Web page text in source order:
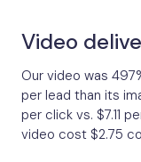
Video
Our video was
per lead than its
per click vs. $7.11
video cost $2.75